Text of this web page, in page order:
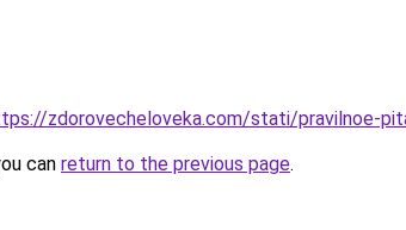
zdorovecheloveka.com/stati/pravilnoe-
can return to the previous page.